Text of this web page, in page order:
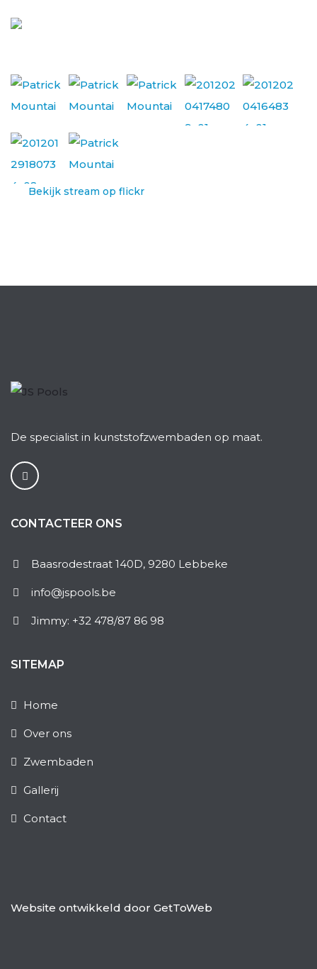
Bekijk stream op flickr
De specialist in kunststofzwembaden op maat.
CONTACTEER ONS
Baasrodestraat 140D, 9280 Lebbeke
info@jspools.be
Jimmy: +32 478/87 86 98
SITEMAP
Home
Over ons
Zwembaden
Gallerij
Contact
Website ontwikkeld door GetToWeb